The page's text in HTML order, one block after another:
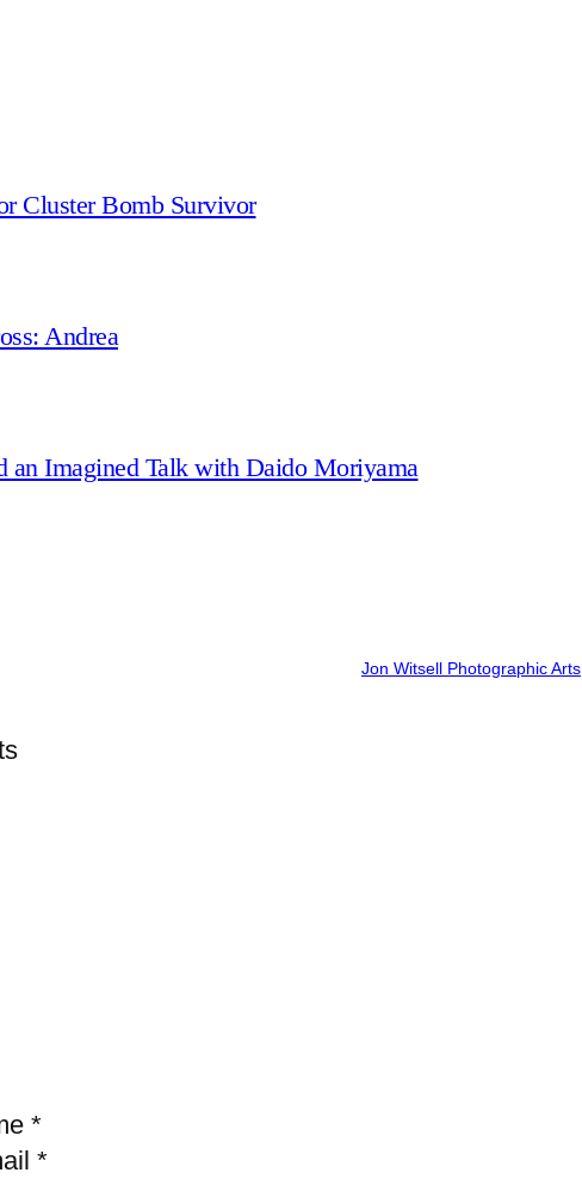
Cluster Bomb Survivor
Andrea
an Imagined Talk with Daido Moriyama
Jon Witsell Photographic Arts
*
*